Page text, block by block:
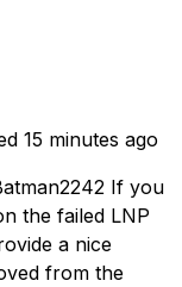
15 minutes ago
If you
the failed LNP
a nice
from the